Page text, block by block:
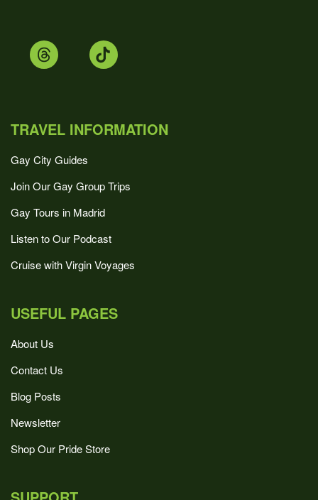
TRAVEL INFORMATION
Gay City Guides
Join Our Gay Group Trips
Gay Tours in Madrid
Listen to Our Podcast
Cruise with Virgin Voyages
USEFUL PAGES
About Us
Contact Us
Blog Posts
Newsletter
Shop Our Pride Store